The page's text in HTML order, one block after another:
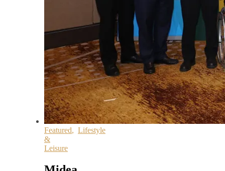
Featured, Lifestyle
&
Leisure